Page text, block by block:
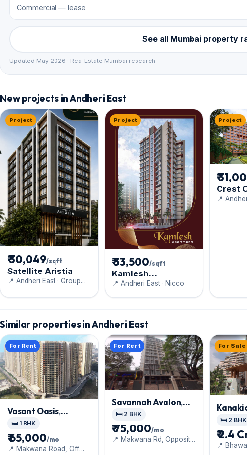
Commercial — lease
See all Mumbai property
Updated May 2026 · Real Estate Mumbai research
New projects in Andheri East
Project
₹ 30,049/sqft
Satellite Aristia
📍 Andheri East · Group
Project
₹ 33,500/sqft
Kamlesh
Apartments
📍 Andheri East · Nicco
Project
₹
Crest
📍
Similar properties in Andheri East
For Rent
Vasant Oasis,
Andheri East
🛏️ 1 BHK
₹ 65,000/mo
📍 Makwana Road, Off
For Rent
Savannah Avalon,
Andheri East
🛏️ 2 BHK
₹ 75,000/mo
📍 Makwana Rd, Opposite
For Sale
Andheri
🛏️ 2 BHK
₹ 2.4
📍